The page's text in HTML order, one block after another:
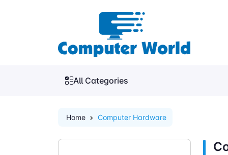
All Categories
Home Computer Hardware